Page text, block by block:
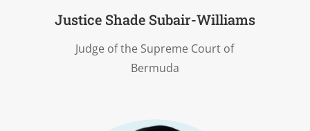
Justice Shade Subair-Williams
Judge of the Supreme Court of
Bermuda